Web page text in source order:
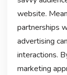
website.
partnerships
advertising
interactions.
marketing